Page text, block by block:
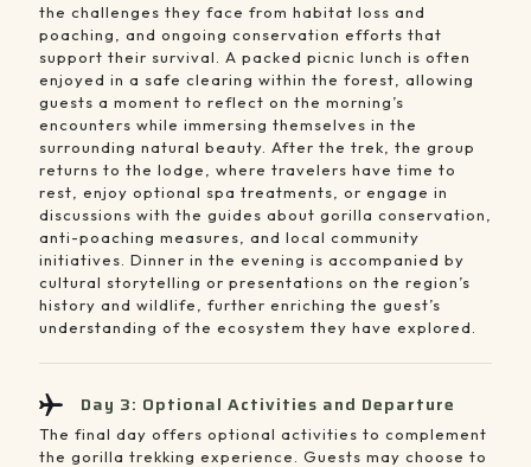
the challenges they face from habitat loss and
poaching, and ongoing conservation efforts that
support their survival. A packed picnic lunch is often
enjoyed in a safe clearing within the forest, allowing
guests a moment to reflect on the morning’s
encounters while immersing themselves in the
surrounding natural beauty. After the trek, the group
returns to the lodge, where travelers have time to
rest, enjoy optional spa treatments, or engage in
discussions with the guides about gorilla conservation,
anti-poaching measures, and local community
initiatives. Dinner in the evening is accompanied by
cultural storytelling or presentations on the region’s
history and wildlife, further enriching the guest’s
understanding of the ecosystem they have explored.
Day 3: Optional Activities and Departure
The final day offers optional activities to complement
the gorilla trekking experience. Guests may choose to